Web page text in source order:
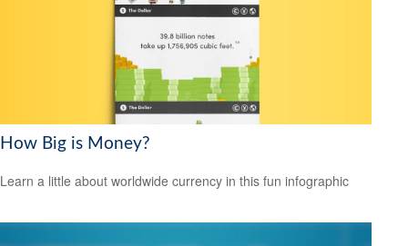
How Big is Money?
Learn a little about worldwide currency in this fun infographic